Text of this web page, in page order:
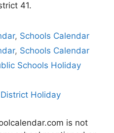
41.
, Schools Calendar
, Schools Calendar
Schools Holiday
Holiday
is not